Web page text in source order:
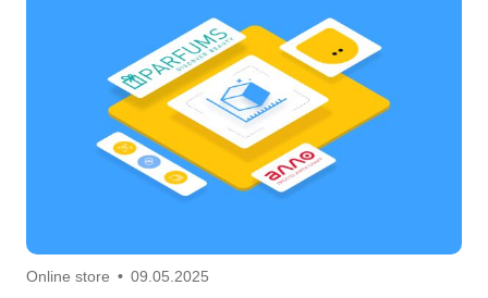
Online store • 09.05.2025